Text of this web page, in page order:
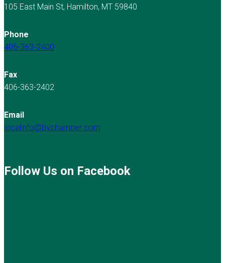
105 East Main St, Hamilton, MT 59840
Phone
406-363-2400
Fax
406-363-2402
Email
localinfo@bvchamber.com
Follow Us on Facebook